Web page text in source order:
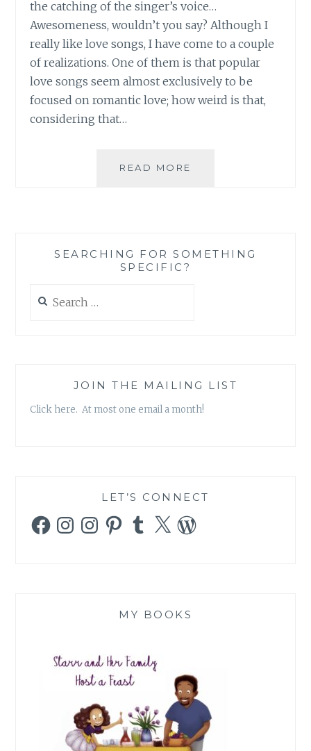
the catching of the singer’s voice…
Awesomeness, wouldn’t you say? Although I
really like love songs, I have come to a couple
of realizations. One of them is that popular
love songs seem almost exclusively to be
focused on romantic love; how weird is that,
considering that…
READ MORE
SEARCHING FOR SOMETHING
SPECIFIC?
for:
JOIN THE MAILING LIST
Click here. At most one email a month!
LET’S CONNECT
FacebookInstagramInstagramPinterestTumblr
X WordPress
MY BOOKS